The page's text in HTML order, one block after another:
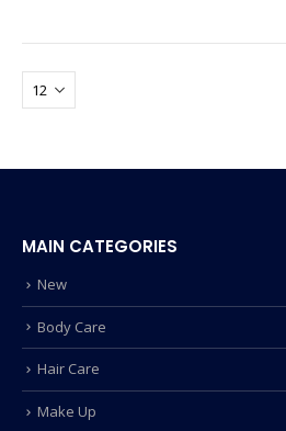
MAIN CATEGORIES
New
Body Care
Hair Care
Make Up